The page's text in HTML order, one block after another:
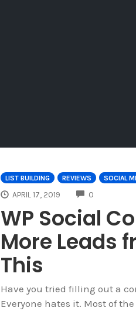
LIST BUILDING REVIEWS SOCIAL
APRIL 17, 2019 0
WP Social
More Leads
This
Have you tried filling out a
Everyone hates it. Most of